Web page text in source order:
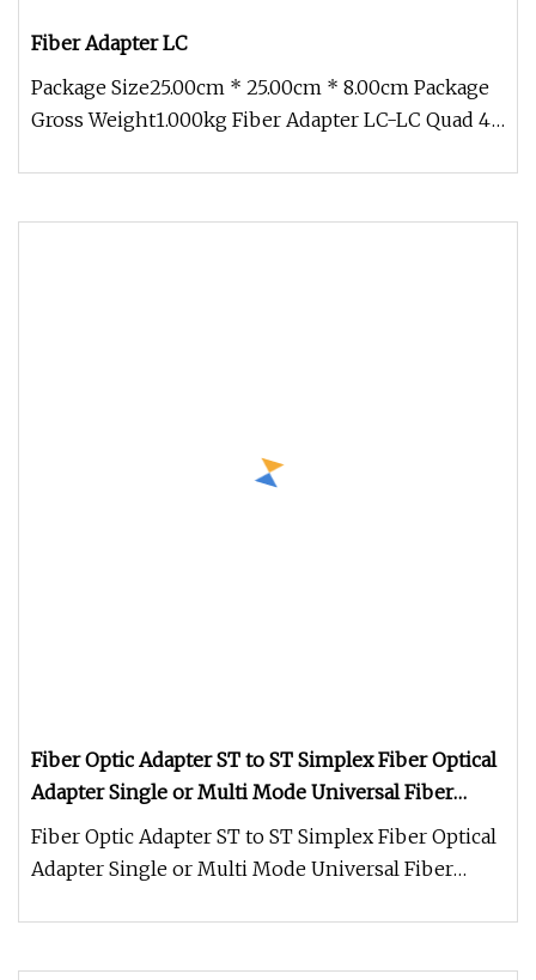
Fiber Adapter LC
Package Size25.00cm * 25.00cm * 8.00cm Package
Gross Weight1.000kg Fiber Adapter LC-LC Quad 4
Fiber Optic Adapter ST to ST Simplex Fiber Optical
Adapter Single or Multi Mode Universal Fiber
Module
Fiber Optic Adapter ST to ST Simplex Fiber Optical
Adapter Single or Multi Mode Universal Fiber